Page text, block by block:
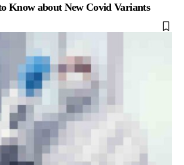
Know about New Covid Variants